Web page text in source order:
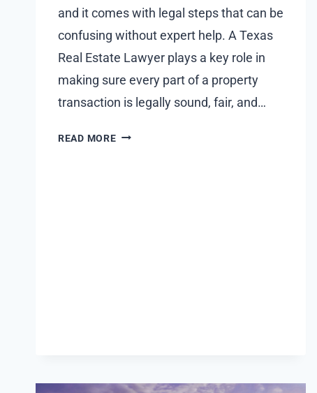
and it comes with legal steps that can be
confusing without expert help. A Texas
Real Estate Lawyer plays a key role in
making sure every part of a property
transaction is legally sound, fair, and…
READ MOREHOW